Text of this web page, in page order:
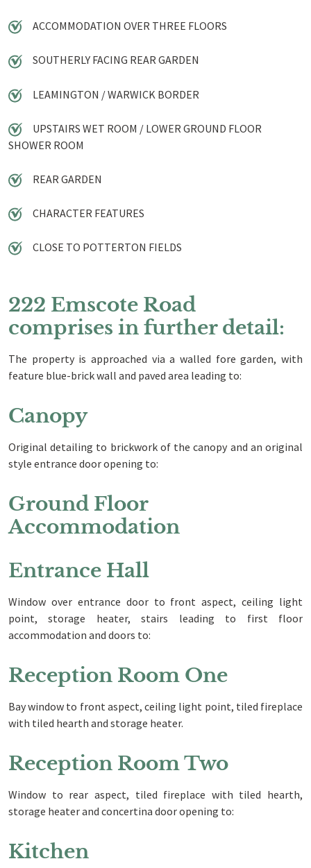
222 Emscote Road
comprises in further detail:
The property is approached via a walled fore garden, with
feature blue-brick wall and paved area leading to:
Canopy
Original detailing to brickwork of the canopy and an original
style entrance door opening to:
Ground Floor
Accommodation
Entrance Hall
Window over entrance door to front aspect, ceiling light
point, storage heater, stairs leading to first floor
accommodation and doors to:
Reception Room One
Bay window to front aspect, ceiling light point, tiled fireplace
with tiled hearth and storage heater.
Reception Room Two
Window to rear aspect, tiled fireplace with tiled hearth,
storage heater and concertina door opening to:
Kitchen
ACCOMMODATION OVER THREE FLOORS
SOUTHERLY FACING REAR GARDEN
LEAMINGTON / WARWICK BORDER
UPSTAIRS WET ROOM / LOWER GROUND FLOOR
SHOWER ROOM
REAR GARDEN
CHARACTER FEATURES
CLOSE TO POTTERTON FIELDS